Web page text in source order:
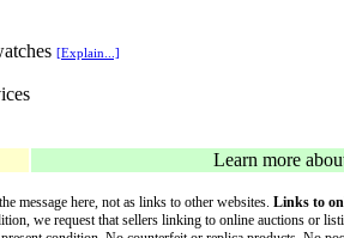
[Explain...]
Learn more
message here, not as links to other websites. Links to
we request that sellers linking to online auctions or